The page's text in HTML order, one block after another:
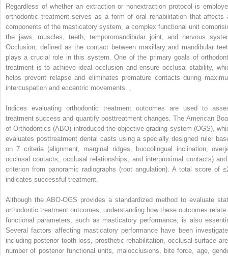
Regardless of whether an extraction or nonextraction protocol is
orthodontic treatment serves as a form of oral rehabilitation that affects
components of the masticatory system, a complex functional unit
the jaws, muscles, teeth, temporomandibular joint, and nervous
Occlusion, defined as the contact between maxillary and mandibular
plays a crucial role in this system. One of the primary goals of
treatment is to achieve ideal occlusion and ensure occlusal stability,
helps prevent relapse and eliminates premature contacts during
intercuspation and eccentric movements.
Indices evaluating orthodontic treatment outcomes are used to
treatment success and quantify posttreatment changes. The American
of Orthodontics (ABO) introduced the objective grading system (OGS),
evaluates posttreatment dental casts using a specially designed ruler
on 7 criteria (alignment, marginal ridges, buccolingual inclination,
occlusal contacts, occlusal relationships, and interproximal contacts)
criterion from panoramic radiographs (root angulation). A total score of
indicates successful treatment.
Although the ABO-OGS provides a standardized method to evaluate
orthodontic treatment outcomes, understanding how these outcomes relate
functional parameters, such as masticatory performance, is also
Several factors affecting masticatory performance have been
including posterior tooth loss, prosthetic rehabilitation, occlusal surface
number of posterior functional units, malocclusions, bite force, age,